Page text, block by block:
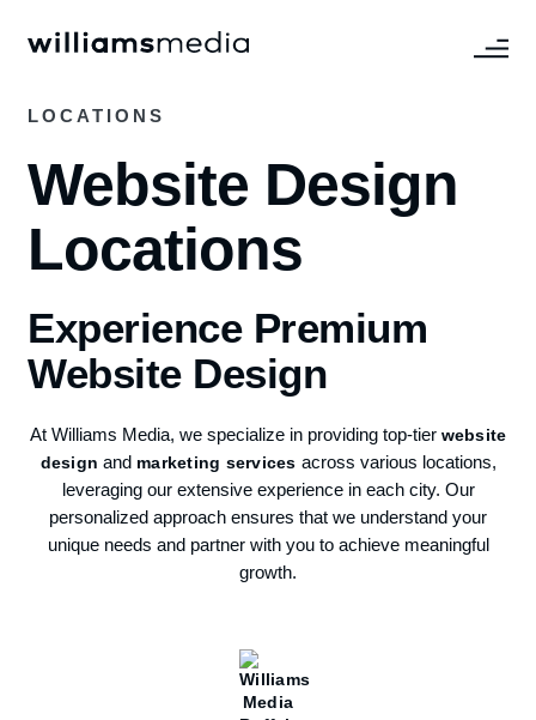
LOCATIONS
Website Design
Locations
Experience Premium
Website Design
At Williams Media, we specialize in providing top-tier website
design and marketing services across various locations,
leveraging our extensive experience in each city. Our
personalized approach ensures that we understand your
unique needs and partner with you to achieve meaningful
growth.